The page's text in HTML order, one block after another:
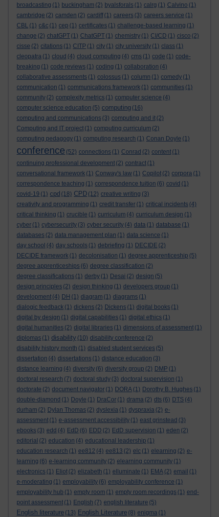
broadcasting (1) buckingham (2) byalsforals (1) calrg (1) Calvino (1)
cambridge (2) camden (2) cardiff (1) careers (3) careers service (1)
CBL (1) c&c (1) cep (1) certificates (1) challenge-based learning (1)
change (2) chatGPT (1) ChatGPT (1) chemistry (1) CI/CD (1) cisco (2)
cisse (2) citations (1) CITP (1) city (1) city university (1) class (1)
cleopatra (1) cloud (4) cloud computing (4) cms (1) code (1) code-
breaking (1) code reviews (1) coding (1) collaboration (4)
collaborative assessments (1) colossus (1) column (1) comedy (1)
communication (1) communications framework (1) communities (1)
community (2) complexity metrics (1) computer science (4)
computer science education (5) computing (16)
computing and communications (3) computing and it (2)
Computing and IT project (1) computing curriculum (2)
computing pedagogy (1) computing research (1) Conan Doyle (1)
conference (52) connections (1) Conrad (2) content (1)
continuing professional development (2) contract (1)
conversational framework (1) Conway's law (1) Copilot (2) corpora (1)
correspondence teaching (1) correspondence tuition (6) covid (1)
covid-19 (1) cpd (18) CPD (12) creative writing (3)
creativity and programming (1) credit transfer (1) critical incidents (4)
critical thinking (1) crucible (1) curriculum (4) curriculum design (1)
cyber (1) cybersecurity (3) cyber security (4) data (1) database (1)
databases (2) data management plan (1) data science (1)
day school (4) day schools (1) debriefing (1) DECIDE (2)
DECIDE framework (1) decolonisation (1) degree apprenticeship (5)
degree apprenticeships (6) degree classification (2)
degree classifications (1) derby (1) Desai (2) design (5)
design principles (2) design thinking (1) developers group (1)
development (4) DH (1) diagram (1) diagrams (1)
dialogic feedback (1) dickens (2) Dickens (1) digital books (1)
digital by design (1) digital capabilities (1) digital ethics (1)
digital humanities (2) digital libraries (1) dimensions of assessment (1)
diplomas (1) disability (10) disability conference (2)
disability history month (1) disabled student services (5)
dissertation (4) dissertations (1) distance education (3)
distance learning (4) diversity (6) diversity group (2) DMP (1)
doctoral research (7) doctoral study (3) doctoral supervision (1)
doctorate (2) document navigator (1) DORA (1) Dorothy B. Hughes (1)
double-diamond (1) Doyle (1) DraCor (1) drama (2) dts (6) DTS (4)
durham (2) Dylan Thomas (2) dyslexia (1) dyspraxia (2) e-
assessment (1) e-assessment accessibility (1) east grinstead (3)
ebooks (3) edd (4) EdD (6) EDD (2) EdD supervision (1) eden (2)
editorial (2) education (4) educational leadership (1)
education research (1) ee812 (4) ee813 (2) elc (1) elearning (2) e-
learning (6) e-learning community (2) elearning community (1)
electronics (1) Eliot (2) elizabeth (1) elluminate (1) EMA (2) email (1)
e-moderating (1) employability (6) employability conference (1)
employability hub (1) empty room (1) empty room recordings (1) end-
point assessment (1) English (7) english literature (5)
English literature (13) English Literature (8) enigma (1)